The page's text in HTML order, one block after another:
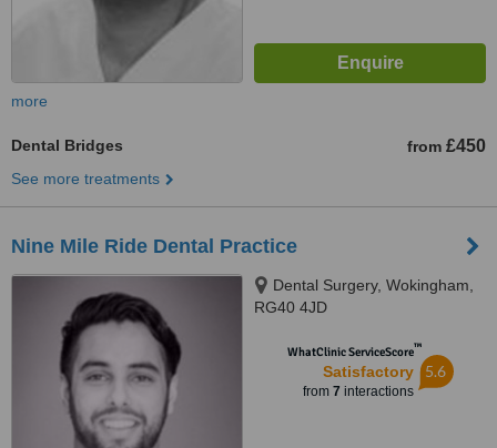
more
Dental Bridges from £450
See more treatments
Nine Mile Ride Dental Practice
Dental Surgery, Wokingham,
RG40 4JD
WhatClinic ServiceScore™
Satisfactory
from 7 interactions
5.6